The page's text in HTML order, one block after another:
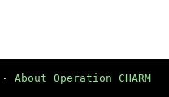
· About Operation CHARM